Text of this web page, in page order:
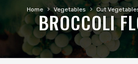
Home › Vegetables › Cut
BROCCOLI